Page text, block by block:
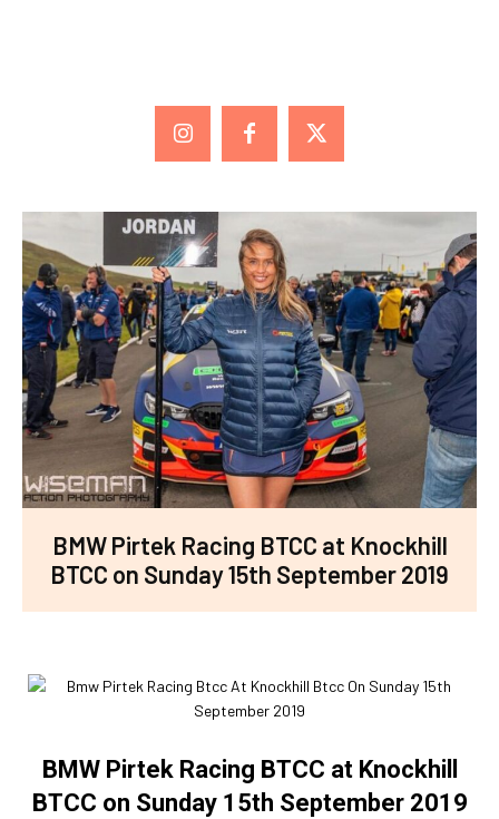
BMW Pirtek Racing BTCC at Knockhill
BTCC on Sunday 15th September 2019
BMW Pirtek Racing BTCC at Knockhill
BTCC on Sunday 15th September 2019